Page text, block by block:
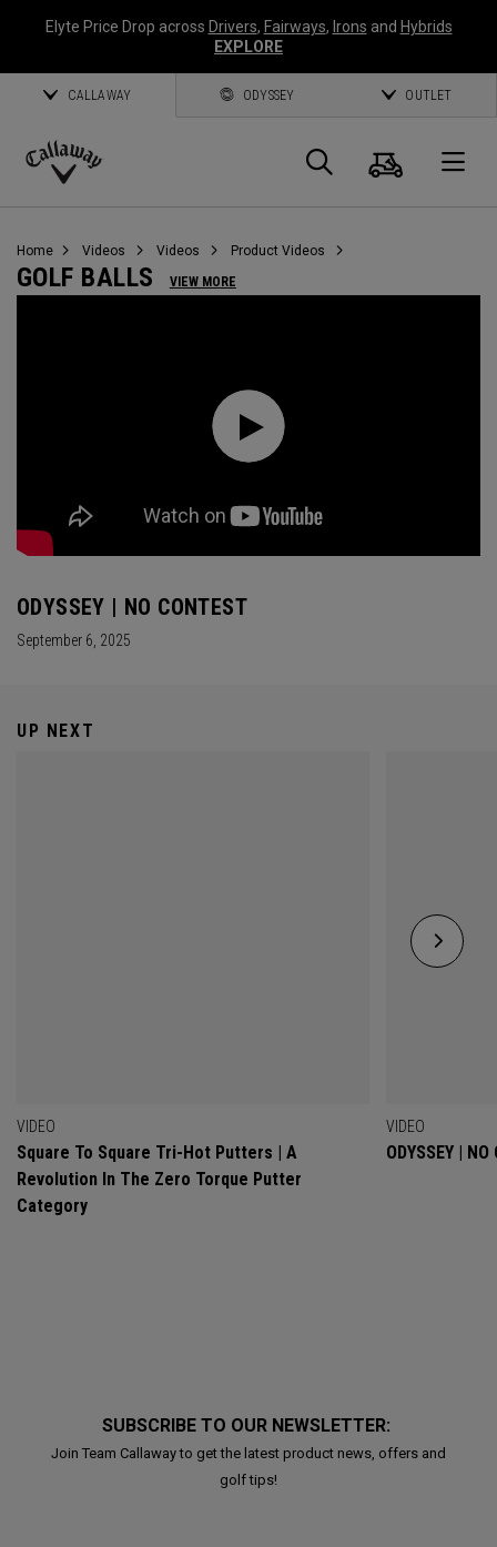
Elyte Price Drop across Drivers, Fairways, Irons and Hybrids
EXPLORE
CALLAWAY ODYSSEY OUTLET
Callaway
Search
Cart
Home Videos Videos Product Videos
GOLF BALLS VIEW MORE
ODYSSEY | NO CONTEST
September 6, 2025
UP NEXT
VIDEO
Square To Square Tri-Hot Putters | A
Revolution In The Zero Torque Putter
Category
VIDEO
ODYSSEY |
SUBSCRIBE TO OUR NEWSLETTER:
Join Team Callaway to get the latest product news, offers and
golf tips!